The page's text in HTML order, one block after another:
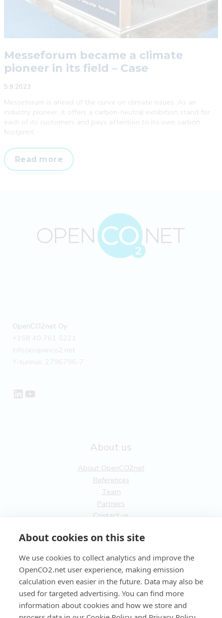
About cookies on this site
We use cookies to collect analytics and improve the
OpenCO2.net user experience, making emission
calculation even easier in the future. Data may also be
used for targeted advertising. You can find more
information about cookies and how we store and
Messeforum became a climate
pioneer in its field – Case
5.9.2023
Messeforum is ahead of the curve on climate issues. As an
industry pioneer, it offers a carbon-neutral exhibition stand for
each of its customers and pays attention to its own carbon
footprint.
Messeforum
became
Read more
OpenCO2net Oy
+358 40 761 5221
info(a)openco2.net
Y-tunnus: 2796796-7
LinkedIn
YouTube
About us
About OpenCO2net
References
Team
Partners
Contact us
General
Terms of service
Privacy Policy
Cookies
FI